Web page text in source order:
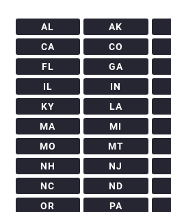
AL AK
CA
CO
FL
GA
IL
IN
KY
LA
MA
MI
MO
MT
NH
NJ
NC
ND
OR
PA